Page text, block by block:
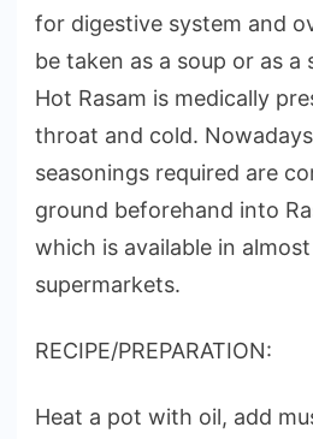
for digestive system and
be taken as a soup or as a
Hot Rasam is medically
throat and cold.
seasonings required are
ground beforehand into
which is available in
supermarkets.
RECIPE/PREPARATION:
Heat a pot with oil, add